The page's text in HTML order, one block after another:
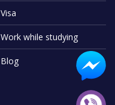
Visa
Work while studying
Blog